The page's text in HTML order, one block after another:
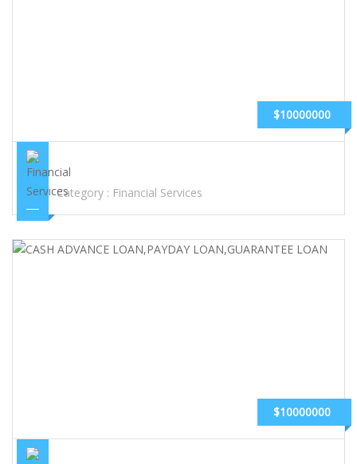
$10000000
LOAN OFFER BUSINESS & PERSONAL LOAN APPLY NOW
Category : Financial Services
$10000000
CASH ADVANCE LOAN,PAYDAY LOAN,GUARANTEE LOAN